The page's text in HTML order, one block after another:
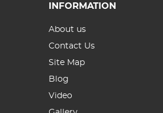
INFORMATION
About us
Contact Us
Site Map
Blog
Video